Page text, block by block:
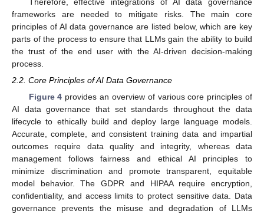
frameworks are needed to mitigate risks. The main core
principles of AI data governance are listed below, which are key
parts of the process to ensure that LLMs gain the ability to build
the trust of the end user with the AI-driven decision-making
process.
2.2. Core Principles of AI Data Governance
Figure 4 provides an overview of various core principles of
AI data governance that set standards throughout the data
lifecycle to ethically build and deploy large language models.
Accurate, complete, and consistent training data and impartial
outcomes require data quality and integrity, whereas data
management follows fairness and ethical AI principles to
minimize discrimination and promote transparent, equitable
model behavior. The GDPR and HIPAA require encryption,
confidentiality, and access limits to protect sensitive data. Data
governance prevents the misuse and degradation of LLMs